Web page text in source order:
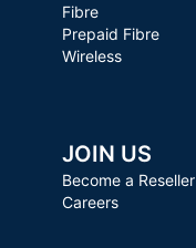
Fibre
Prepaid Fibre
Wireless
JOIN US
Become a Reseller
Careers